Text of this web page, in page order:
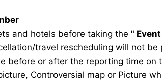
and hotels before taking the "
travel rescheduling will not
before or after the reporting time on
Controversial map or Picture